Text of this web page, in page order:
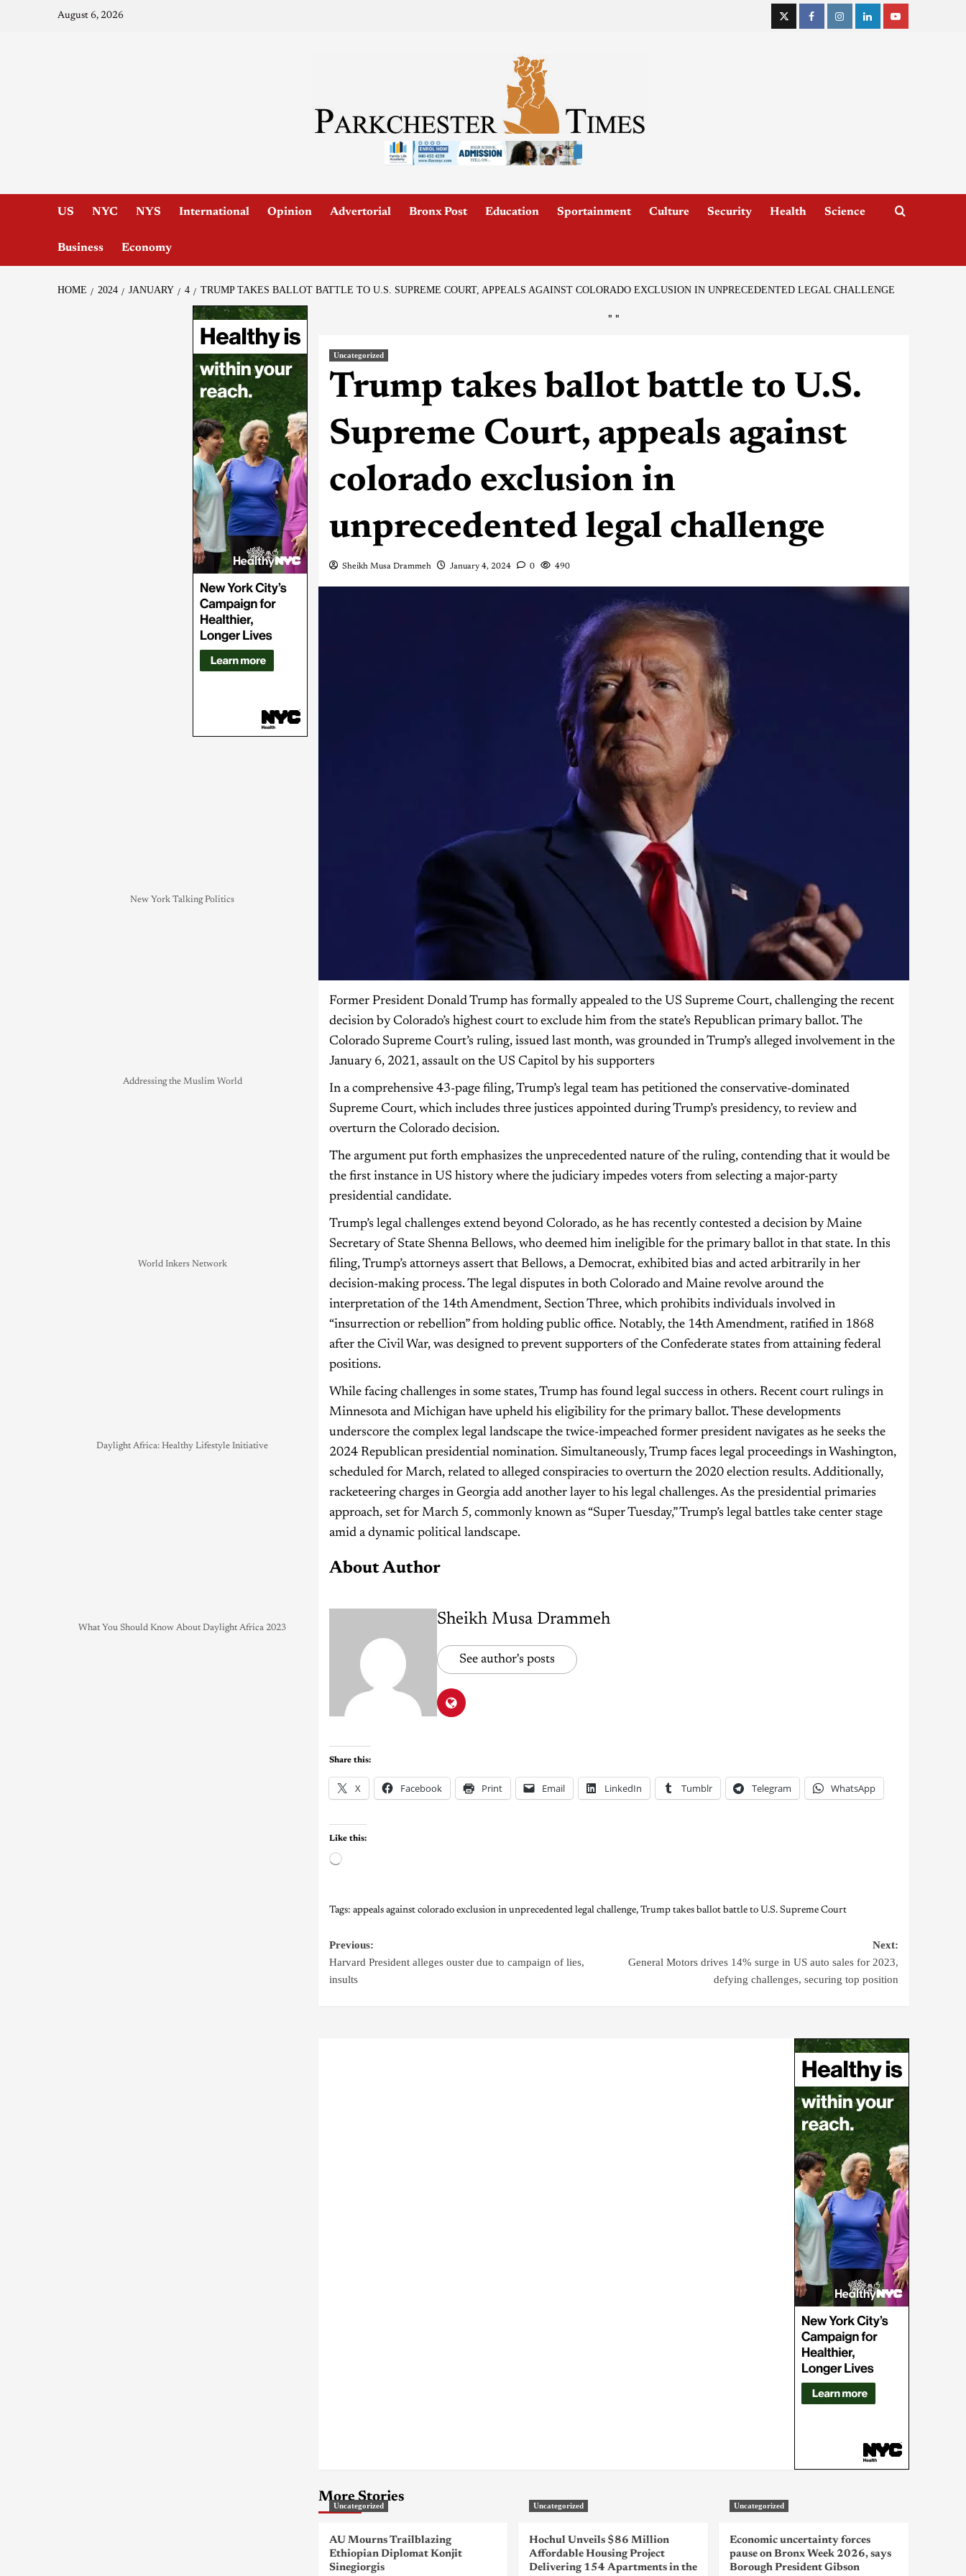
August 6, 2026
US NYC NYS International Opinion Advertorial Bronx Post Education Sportainment Culture Security Health Science
Business Economy
HOME 2024 JANUARY 4 TRUMP TAKES BALLOT BATTLE TO U.S. SUPREME COURT, APPEALS AGAINST COLORADO EXCLUSION IN UNPRECEDENTED LEGAL CHALLENGE
" "
Uncategorized
Trump takes ballot battle to U.S.
Supreme Court, appeals against
colorado exclusion in
unprecedented legal challenge
Sheikh Musa Drammeh January 4, 2024 0 490
Former President Donald Trump has formally appealed to the US Supreme Court, challenging the recent
decision by Colorado’s highest court to exclude him from the state’s Republican primary ballot. The
Colorado Supreme Court’s ruling, issued last month, was grounded in Trump’s alleged involvement in the
January 6, 2021, assault on the US Capitol by his supporters
In a comprehensive 43-page filing, Trump’s legal team has petitioned the conservative-dominated
Supreme Court, which includes three justices appointed during Trump’s presidency, to review and
overturn the Colorado decision.
The argument put forth emphasizes the unprecedented nature of the ruling, contending that it would be
the first instance in US history where the judiciary impedes voters from selecting a major-party
presidential candidate.
Trump’s legal challenges extend beyond Colorado, as he has recently contested a decision by Maine
Secretary of State Shenna Bellows, who deemed him ineligible for the primary ballot in that state. In this
filing, Trump’s attorneys assert that Bellows, a Democrat, exhibited bias and acted arbitrarily in her
decision-making process. The legal disputes in both Colorado and Maine revolve around the
interpretation of the 14th Amendment, Section Three, which prohibits individuals involved in
“insurrection or rebellion” from holding public office. Notably, the 14th Amendment, ratified in 1868
after the Civil War, was designed to prevent supporters of the Confederate states from attaining federal
positions.
While facing challenges in some states, Trump has found legal success in others. Recent court rulings in
Minnesota and Michigan have upheld his eligibility for the primary ballot. These developments
underscore the complex legal landscape the twice-impeached former president navigates as he seeks the
2024 Republican presidential nomination. Simultaneously, Trump faces legal proceedings in Washington,
scheduled for March, related to alleged conspiracies to overturn the 2020 election results. Additionally,
racketeering charges in Georgia add another layer to his legal challenges. As the presidential primaries
approach, set for March 5, commonly known as “Super Tuesday,” Trump’s legal battles take center stage
amid a dynamic political landscape.
About Author
Sheikh Musa Drammeh
See author's posts
Share this:
X Facebook Print Email LinkedIn Tumblr Telegram WhatsApp
Like this:
Tags: appeals against colorado exclusion in unprecedented legal challenge, Trump takes ballot battle to U.S. Supreme Court
Previous:
Harvard President alleges ouster due to campaign of lies,
insults
Next:
General Motors drives 14% surge in US auto sales for 2023,
defying challenges, securing top position
More Stories
Uncategorized
AU Mourns Trailblazing
Ethiopian Diplomat Konjit
Sinegiorgis
Uncategorized
Hochul Unveils $86 Million
Affordable Housing Project
Delivering 154 Apartments in the
Uncategorized
Economic uncertainty forces
pause on Bronx Week 2026, says
Borough President Gibson
New York Talking Politics
Addressing the Muslim World
World Inkers Network
Daylight Africa: Healthy Lifestyle Initiative
What You Should Know About Daylight Africa 2023